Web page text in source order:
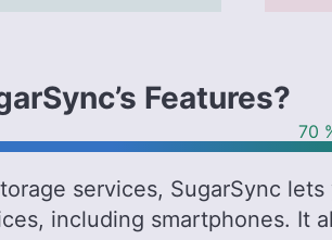
Features?
70
services, SugarSync
including smartphones. It